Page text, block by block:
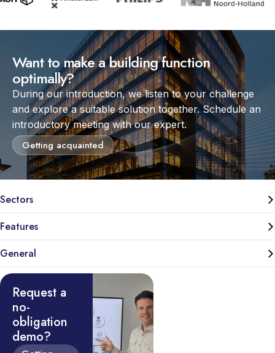
Want to make a building function
optimally?
During our introduction, we listen to your challenge
and explore a suitable solution together. Schedule an
introductory meeting with our expert.
Getting acquainted
Sectors
Features
General
Request a
no-
obligation
demo?